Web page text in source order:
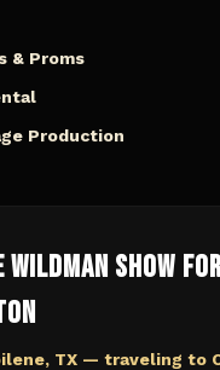
& Proms
Production
Wildman Show
TX — traveling to